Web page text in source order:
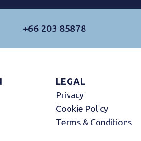
+66 203 85878
LEGAL
Privacy
Cookie Policy
Terms & Conditions